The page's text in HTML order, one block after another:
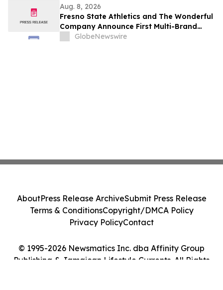
Aug. 8, 2026
Fresno State Athletics and The Wonderful
Company Announce First Multi-Brand
Partnership Across All Bulldog Sports
GlobeNewswire
© 1995-2026 Newsmatics Inc. dba Affinity Group
Publishing & Jamaican Lifestyle Currents. All Rights
AboutPress Release ArchiveSubmit Press Release
Terms & ConditionsCopyright/DMCA Policy
Privacy PolicyContact